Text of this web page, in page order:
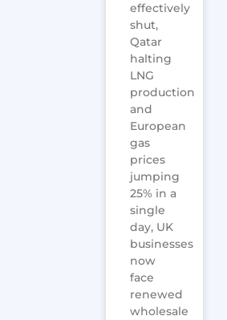
effectively
shut,
Qatar
halting
LNG
production
and
European
gas
prices
jumping
25% in a
single
day, UK
businesses
now
face
renewed
wholesale